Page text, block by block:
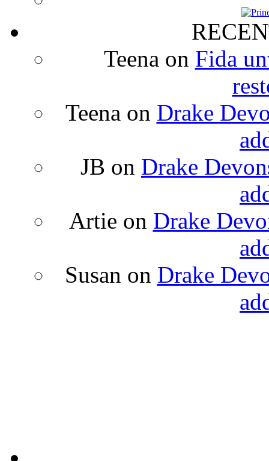
Teena on Fida
Teena on Drake
JB on Drake
Artie on Drake
Susan on Drake